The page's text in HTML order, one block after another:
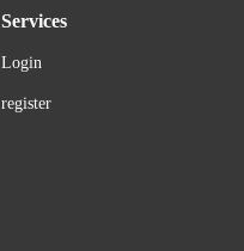
Services
Login
register